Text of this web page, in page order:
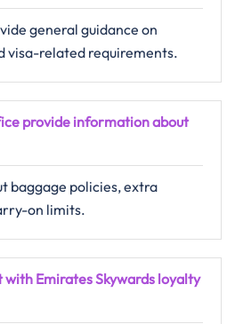
general guidance on
visa-related requirements.
provide information about
baggage policies, extra
on limits.
with Emirates Skywards loyalty